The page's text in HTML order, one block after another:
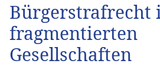
Bürgerstrafrecht
fragmentierten
Gesellschaften